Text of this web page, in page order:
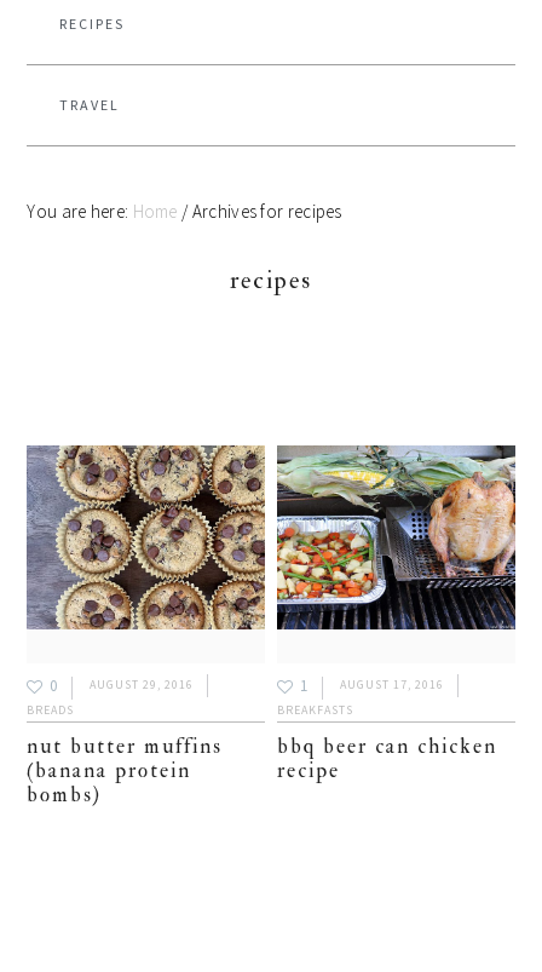
RECIPES
TRAVEL
You are here: Home /Archives for recipes
recipes
0
AUGUST 29, 2016
BREADS
nut butter muffins
(banana protein
bombs)
1
AUGUST 17, 2016
BREAKFASTS
bbq beer can chicken
recipe